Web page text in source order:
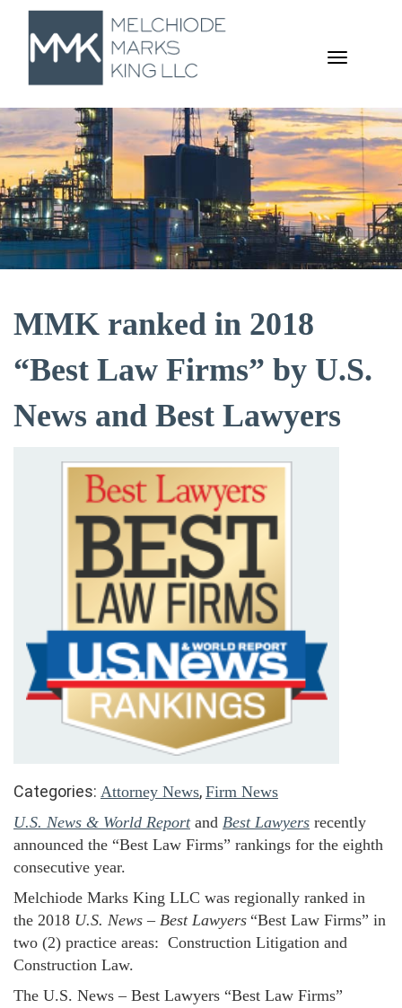
TOGGLE
MMK ranked in 2018
“Best Law Firms” by U.S.
News and Best Lawyers
Categories: Attorney News, Firm News
U.S. News & World Reportand Best Lawyers recently
announced the “Best Law Firms” rankings for the eighth
consecutive year.
Melchiode Marks King LLC was regionally ranked in
the 2018 U.S. News – Best Lawyers “Best Law Firms” in
two (2) practice areas: Construction Litigation and
Construction Law.
The U.S. News – Best Lawyers “Best Law Firms”